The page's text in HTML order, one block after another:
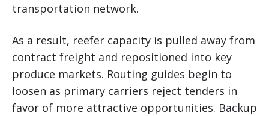
transportation network.
As a result, reefer capacity is pulled away from
contract freight and repositioned into key
produce markets. Routing guides begin to
loosen as primary carriers reject tenders in
favor of more attractive opportunities. Backup